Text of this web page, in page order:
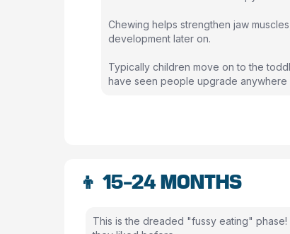
Chewing helps strengthen jaw
development later on.
Typically children move on to the
have seen people upgrade anywhere
👦 15-24 MONTHS
This is the dreaded "fussy eating"